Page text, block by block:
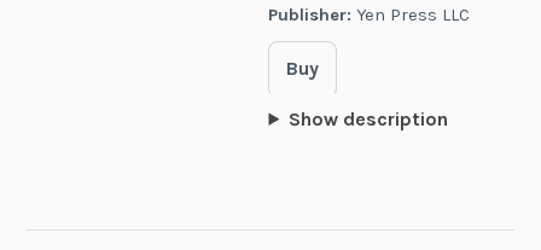
Publisher: Yen Press LLC
Buy
Show description